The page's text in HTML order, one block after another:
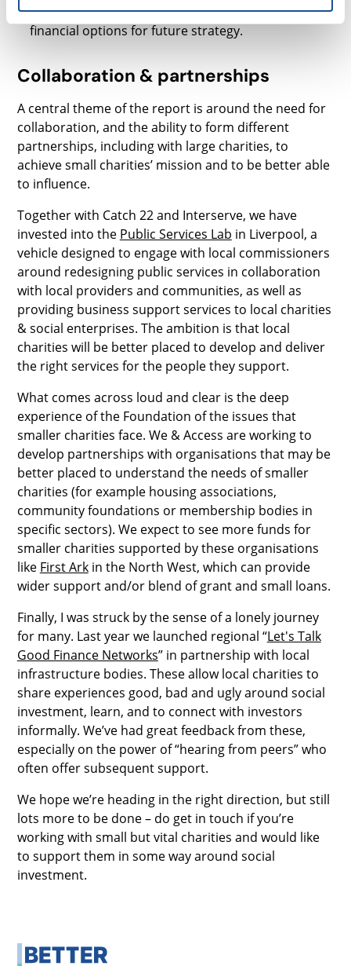
board for the Chief Exec as the charity explores
financial options for future strategy.
Collaboration & partnerships
A central theme of the report is around the need for
collaboration, and the ability to form different
partnerships, including with large charities, to
achieve small charities’ mission and to be better able
to influence.
Together with Catch 22 and Interserve, we have
invested into the Public Services Lab in Liverpool, a
vehicle designed to engage with local commissioners
around redesigning public services in collaboration
with local providers and communities, as well as
providing business support services to local charities
& social enterprises. The ambition is that local
charities will be better placed to develop and deliver
the right services for the people they support.
What comes across loud and clear is the deep
experience of the Foundation of the issues that
smaller charities face. We & Access are working to
develop partnerships with organisations that may be
better placed to understand the needs of smaller
charities (for example housing associations,
community foundations or membership bodies in
specific sectors). We expect to see more funds for
smaller charities supported by these organisations
like First Arkin the North West, which can provide
wider support and/or blend of grant and small loans.
Finally, I was struck by the sense of a lonely journey
for many. Last year we launched regional “Let's Talk
Good Finance Networks” in partnership with local
infrastructure bodies. These allow local charities to
share experiences good, bad and ugly around social
investment, learn, and to connect with investors
informally. We’ve had great feedback from these,
especially on the power of “hearing from peers” who
often offer subsequent support.
We hope we’re heading in the right direction, but still
lots more to be done – do get in touch if you’re
working with small but vital charities and would like
to support them in some way around social
investment.